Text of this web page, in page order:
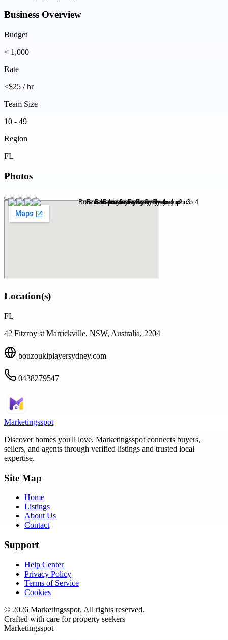
Business Overview
Budget
< 1,000
Rate
<$25 / hr
Team Size
10 - 49
Region
FL
Photos
Location(s)
FL
42 Fitzroy st Marrickville, NSW, Australia, 2204
bouzoukiplayersydney.com
0438279547
Marketingsspot
Discover homes you'll love. Marketingsspot connects buyers,
sellers, and agents through verified listings and trusted local
expertise.
Site Map
Home
Listings
About Us
Contact
Support
Help Center
Privacy Policy
Terms of Service
Cookies
© 2026 Marketingsspot. All rights reserved.
Crafted with care for property seekers
Marketingsspot